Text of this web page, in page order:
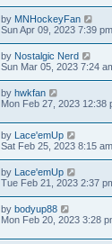
by MNHockeyFan
Sun Apr 09, 2023 7:39 pm
by Nostalgic Nerd
Sun Mar 05, 2023 7:24
by hwkfan
Mon Feb 27, 2023 12:38
by Lace'emUp
Sat Feb 25, 2023 8:15 am
by Lace'emUp
Tue Feb 21, 2023 2:37
by bodyup88
Mon Feb 20, 2023 3:28